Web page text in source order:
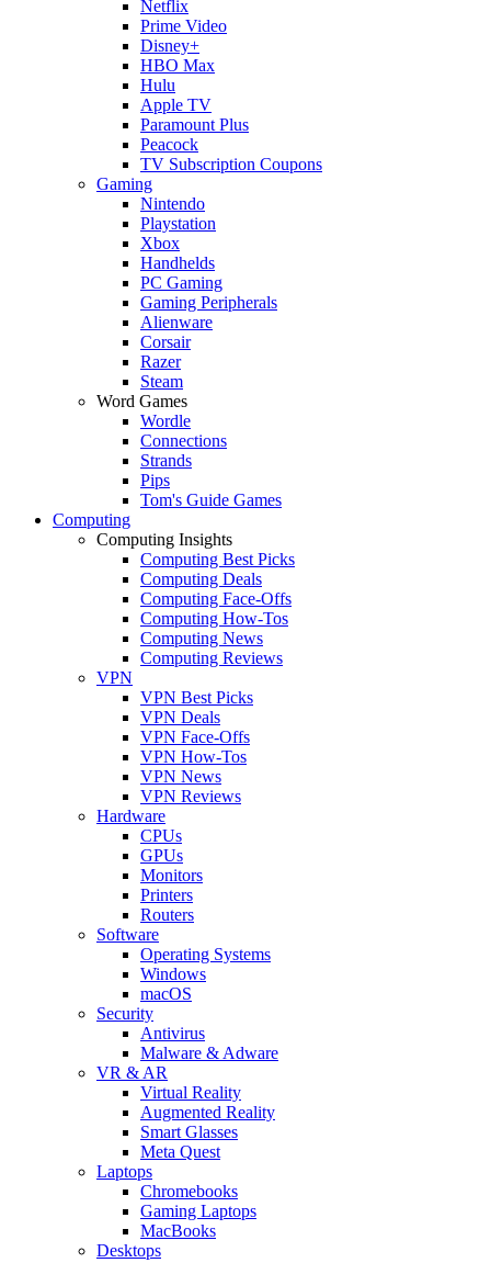
Netflix
Prime Video
Disney+
HBO Max
Hulu
Apple TV
Paramount Plus
Peacock
TV Subscription Coupons
Gaming
Nintendo
Playstation
Xbox
Handhelds
PC Gaming
Gaming Peripherals
Alienware
Corsair
Razer
Steam
Word Games
Wordle
Connections
Strands
Pips
Tom's Guide Games
Computing
Computing Insights
Computing Best Picks
Computing Deals
Computing Face-Offs
Computing How-Tos
Computing News
Computing Reviews
VPN
VPN Best Picks
VPN Deals
VPN Face-Offs
VPN How-Tos
VPN News
VPN Reviews
Hardware
CPUs
GPUs
Monitors
Printers
Routers
Software
Operating Systems
Windows
macOS
Security
Antivirus
Malware & Adware
VR & AR
Virtual Reality
Augmented Reality
Smart Glasses
Meta Quest
Laptops
Chromebooks
Gaming Laptops
MacBooks
Desktops